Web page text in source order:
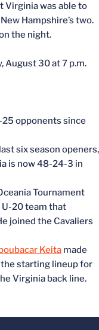
Virginia was able to
Hampshire’s two.
the night.
August 30 at 7 p.m.
25 opponents since
six season openers,
is now 48-24-3 in
Tournament
U-20 team that
joined the Cavaliers
Keita made
starting lineup for
Virginia back line.